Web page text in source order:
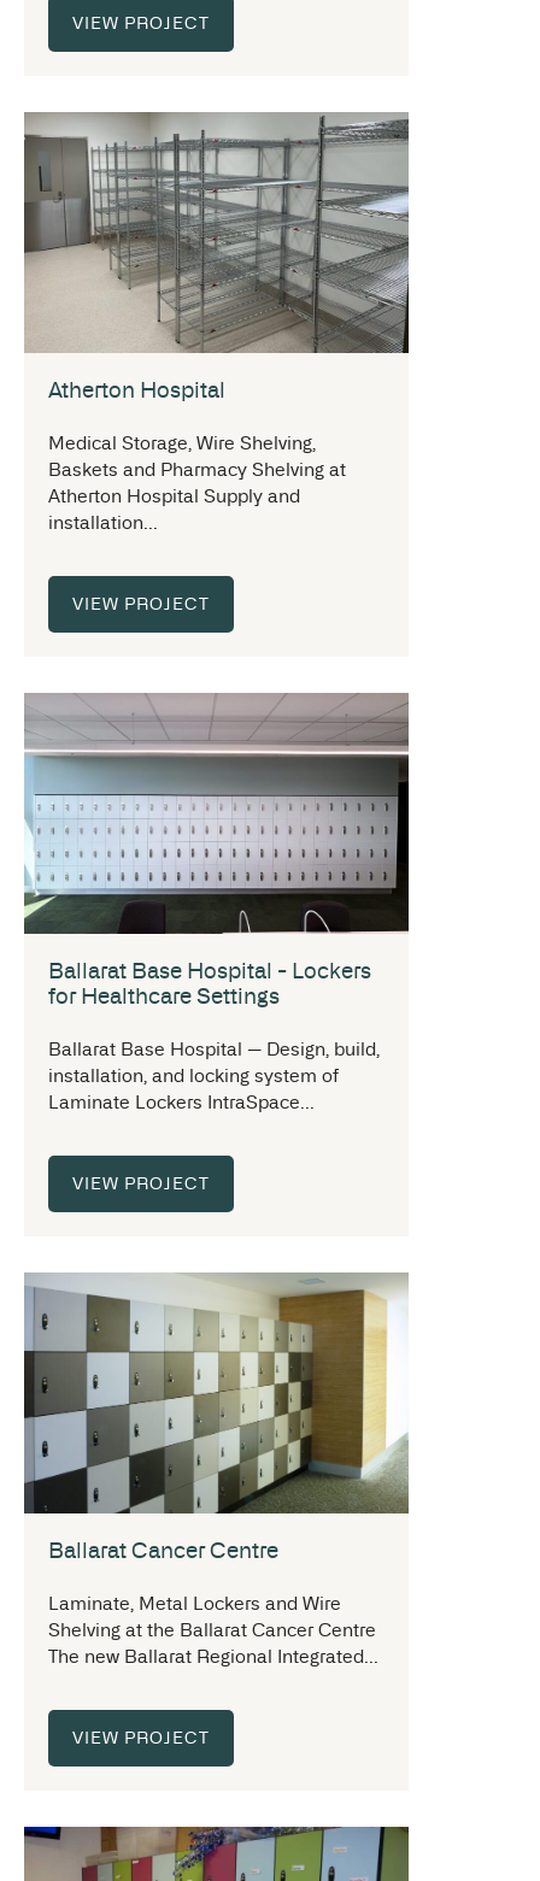
VIEW PROJECT
Atherton Hospital
Medical Storage, Wire Shelving,
Baskets and Pharmacy Shelving at
Atherton Hospital Supply and
installation...
VIEW PROJECT
Ballarat Base Hospital - Lockers
for Healthcare Settings
Ballarat Base Hospital — Design, build,
installation, and locking system of
Laminate Lockers IntraSpace...
VIEW PROJECT
Ballarat Cancer Centre
Laminate, Metal Lockers and Wire
Shelving at the Ballarat Cancer Centre
The new Ballarat Regional Integrated...
VIEW PROJECT